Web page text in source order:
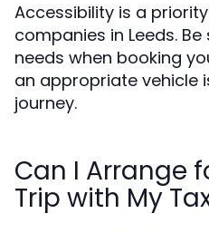
Accessibility is a
companies in Leeds.
needs when booking
an appropriate vehicle
journey.
Can I Arrange
Trip with My